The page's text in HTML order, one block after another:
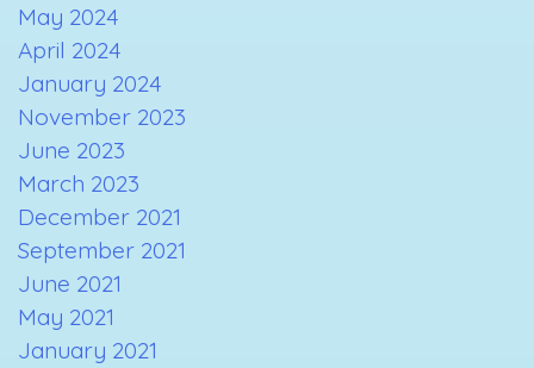
May 2024
April 2024
January 2024
November 2023
June 2023
March 2023
December 2021
September 2021
June 2021
May 2021
January 2021